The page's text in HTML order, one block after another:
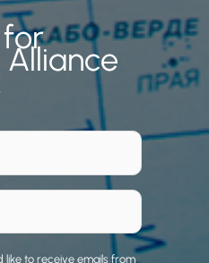
like to receive emails from